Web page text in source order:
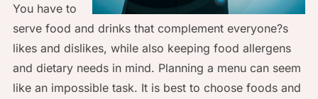
You have to
serve food and drinks that complement everyone?s
likes and dislikes, while also keeping food allergens
and dietary needs in mind. Planning a menu can seem
like an impossible task. It is best to choose foods and